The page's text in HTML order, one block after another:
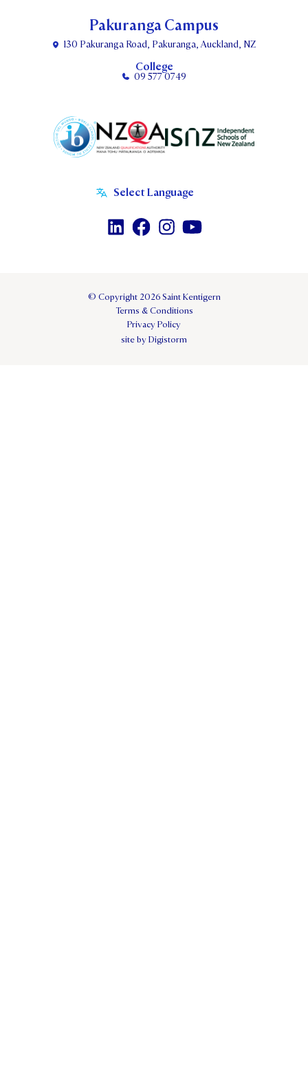
Pakuranga Campus
130 Pakuranga Road, Pakuranga, Auckland, NZ
College
09 577 0749
© Copyright 2026 Saint Kentigern
Terms & Conditions
Privacy Policy
site by Digistorm